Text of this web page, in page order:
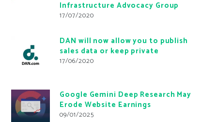
Infrastructure Advocacy Group
17/07/2020
DAN will now allow you to publish
sales data or keep private
17/06/2020
Google Gemini Deep Research May
Erode Website Earnings
09/01/2025